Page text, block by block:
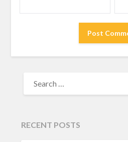
RECENT POSTS